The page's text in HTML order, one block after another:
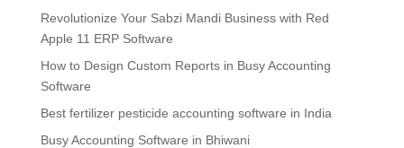
Revolutionize Your Sabzi Mandi Business with Red
Apple 11 ERP Software
How to Design Custom Reports in Busy Accounting
Software
Best fertilizer pesticide accounting software in India
Busy Accounting Software in Bhiwani